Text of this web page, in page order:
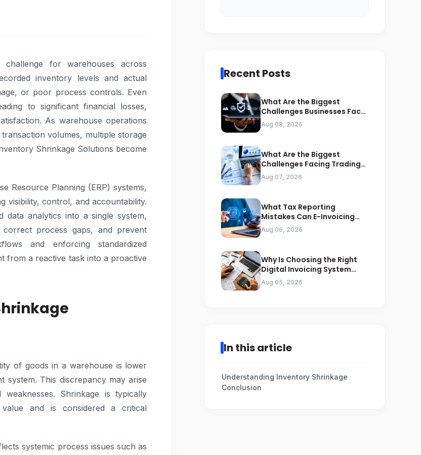
for warehouses across
inventory levels and actual
or poor process controls. Even
to significant financial losses,
As warehouse operations
volumes, multiple storage
Shrinkage Solutions become
Resource Planning (ERP) systems,
visibility, control, and accountability.
data analytics into a single system,
process gaps, and prevent
and enforcing standardized
from a reactive task into a proactive
of goods in a warehouse is lower
system. This discrepancy may arise
Shrinkage is typically
and is considered a critical
systemic process issues such as
Recent Posts
What Are the Biggest
Challenges Businesses Face
During ZATCA Compliance
Aug 08, 2026
What Are the Biggest
Challenges Facing Trading
Businesses in Saudi Arabia
Aug 07, 2026
What Tax Reporting
Mistakes Can E-Invoicing
Prevent for Saudi Businesses
Aug 06, 2026
Why Is Choosing the Right
Digital Invoicing System
Important for ZATCA
Compliance
Aug 05, 2026
In this article
Understanding Inventory Shrinkage
Conclusion